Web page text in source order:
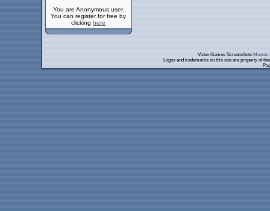
You are Anonymous user.
You can register for free by
clicking here
Video Games Screenshots Movies
Logos and trademarks on this site are property of